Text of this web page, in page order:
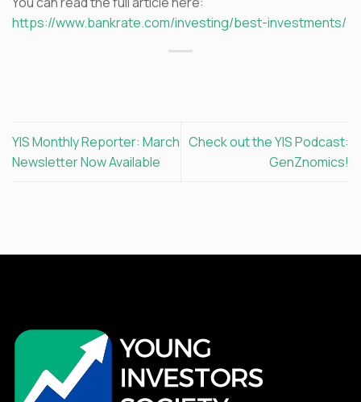
https://www.bankrate.com/investing/best-investments/
YIS Monthly Reporter: March
Newsletter Now Available
Check out the YIS Podcast:
GenZnomics!